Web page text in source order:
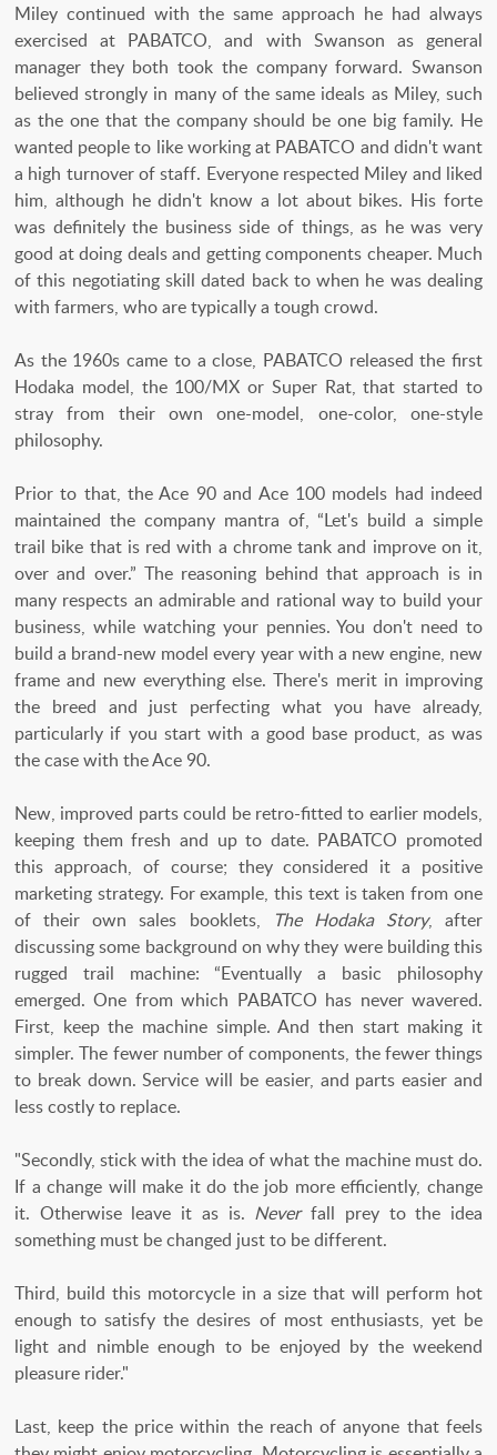
Miley continued with the same approach he had always
exercised at PABATCO, and with Swanson as general
manager they both took the company forward. Swanson
believed strongly in many of the same ideals as Miley, such
as the one that the company should be one big family. He
wanted people to like working at PABATCO and didn't want
a high turnover of staff. Everyone respected Miley and liked
him, although he didn't know a lot about bikes. His forte
was definitely the business side of things, as he was very
good at doing deals and getting components cheaper. Much
of this negotiating skill dated back to when he was dealing
with farmers, who are typically a tough crowd.
As the 1960s came to a close, PABATCO released the first
Hodaka model, the 100/MX or Super Rat, that started to
stray from their own one-model, one-color, one-style
philosophy.
Prior to that, the Ace 90 and Ace 100 models had indeed
maintained the company mantra of, “Let's build a simple
trail bike that is red with a chrome tank and improve on it,
over and over.” The reasoning behind that approach is in
many respects an admirable and rational way to build your
business, while watching your pennies. You don't need to
build a brand-new model every year with a new engine, new
frame and new everything else. There's merit in improving
the breed and just perfecting what you have already,
particularly if you start with a good base product, as was
the case with the Ace 90.
New, improved parts could be retro-fitted to earlier models,
keeping them fresh and up to date. PABATCO promoted
this approach, of course; they considered it a positive
marketing strategy. For example, this text is taken from one
of their own sales booklets,
The Hodaka Story, after
discussing some background on why they were building this
rugged trail machine: “Eventually a basic philosophy
emerged. One from which PABATCO has never wavered.
First, keep the machine simple. And then start making it
simpler. The fewer number of components, the fewer things
to break down. Service will be easier, and parts easier and
less costly to replace.
"Secondly, stick with the idea of what the machine must do.
If a change will make it do the job more efficiently, change
it. Otherwise leave it as is. Neverfall prey to the idea
something must be changed just to be different.
Third, build this motorcycle in a size that will perform hot
enough to satisfy the desires of most enthusiasts, yet be
light and nimble enough to be enjoyed by the weekend
pleasure rider."
Last, keep the price within the reach of anyone that feels